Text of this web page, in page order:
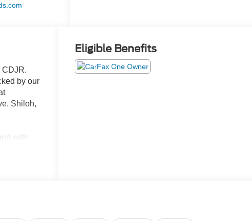
CDJR.
by our
Shiloh,
with:
Olufsen
Body-
Eligible Benefits